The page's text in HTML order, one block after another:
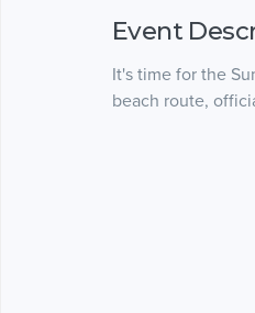
Event
It's time for the
beach route,